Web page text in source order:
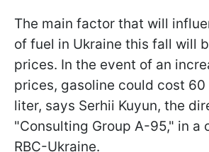
The main factor that will
of fuel in Ukraine this fall will
prices. In the event of an
prices, gasoline could cost
liter, says Serhii Kuyun, the
"Consulting Group A-95," in a
RBC-Ukraine.